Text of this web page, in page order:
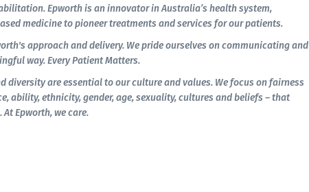
Epworth is an innovator in Australia’s health system,
medicine to pioneer treatments and services for our patients.
approach and delivery. We pride ourselves on communicating and
way. Every Patient Matters.
diversity are essential to our culture and values. We focus on fairness
ability, ethnicity, gender, age, sexuality, cultures and beliefs – that
Epworth, we care.